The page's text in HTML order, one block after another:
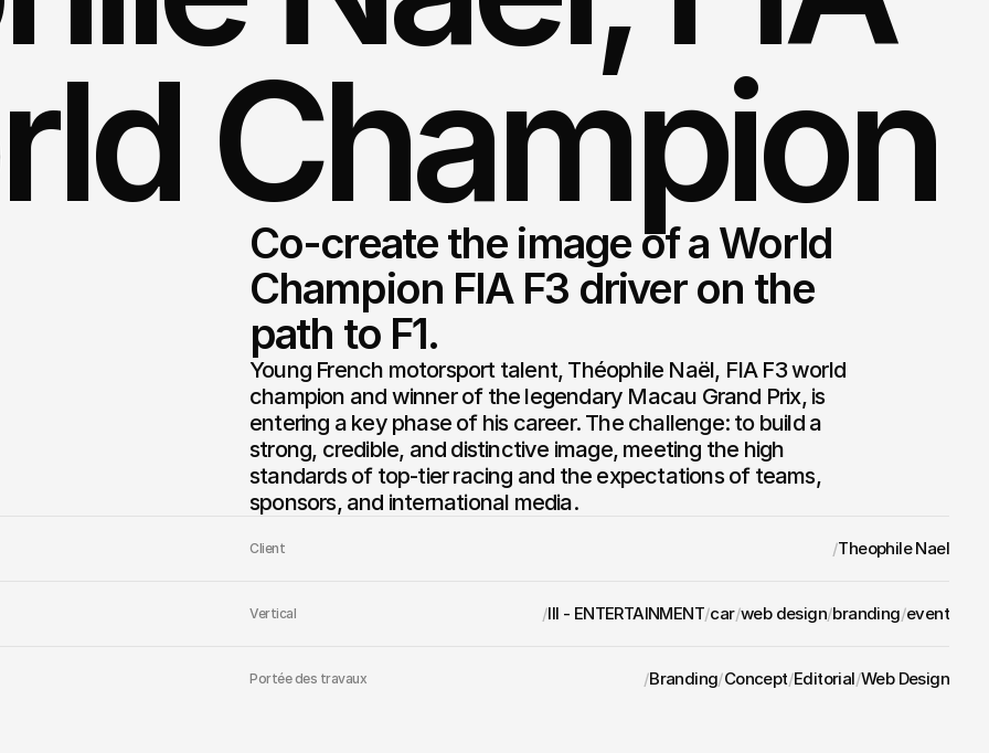
Champion
Co-create the image of a World
Champion FIA F3 driver on the
path to F1.
Young French motorsport talent, Théophile Naël, FIA F3 world
champion and winner of the legendary Macau Grand Prix, is
entering a key phase of his career. The challenge: to build a
strong, credible, and distinctive image, meeting the high
standards of top-tier racing and the expectations of teams,
sponsors, and international media.
Client /Theophile Nael
Vertical /III - ENTERTAINMENT/car/web design/branding/event
Portée des travaux /Branding/Concept/Editorial/Web Design